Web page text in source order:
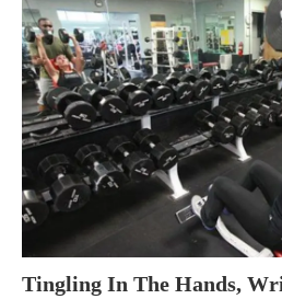
Tingling In The Hands,